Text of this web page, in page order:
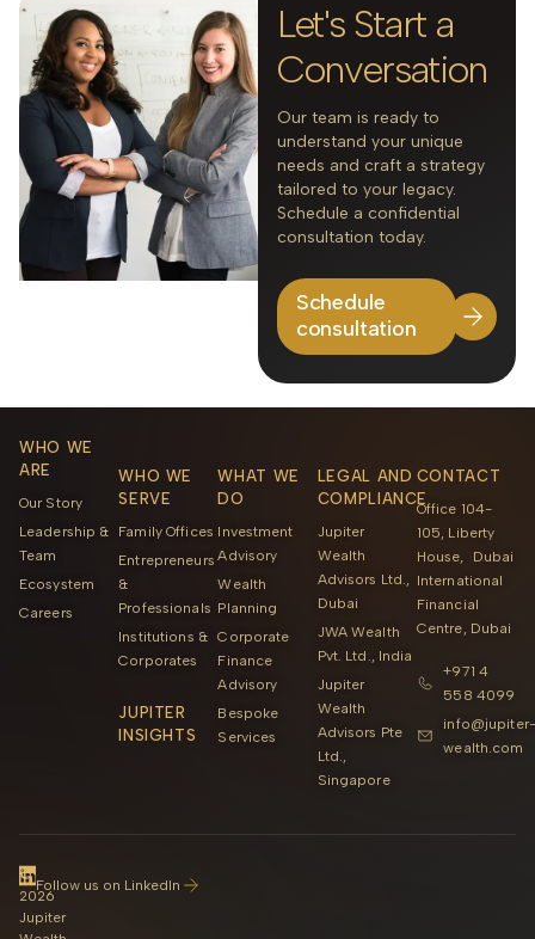
Let's Start a
Conversation
Our team is ready to
understand your unique
needs and craft a strategy
tailored to your legacy.
Schedule a confidential
consultation today.
Schedule
consultation
WHO WE
ARE
Our Story
Leadership &
Team
Ecosystem
Careers
WHO WE
SERVE
Family Offices
Entrepreneurs
&
Professionals
Institutions &
Corporates
JUPITER
INSIGHTS
WHAT WE
DO
Investment
Advisory
Wealth
Planning
Corporate
Finance
Advisory
Bespoke
Services
LEGAL AND
COMPLIANCE
Jupiter
Wealth
Advisors Ltd.,
Dubai
JWA Wealth
Pvt. Ltd., India
Jupiter
Wealth
Advisors Pte
Ltd.,
Singapore
CONTACT
Office 104-
105, Liberty
House, Dubai
International
Financial
Centre, Dubai
+971 4
558 4099
info@jupiter-
wealth.com
©
2026
Jupiter
Follow us on LinkedIn